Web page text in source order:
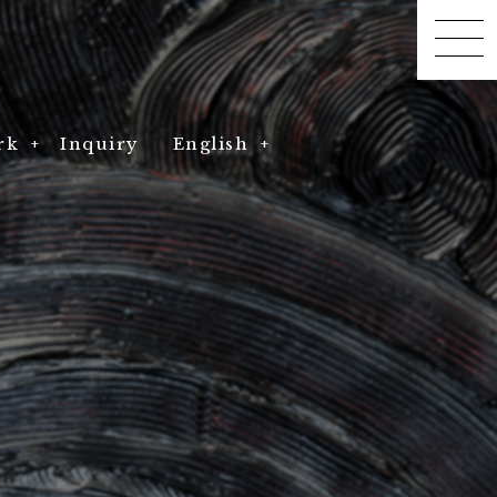
DRAGON F10
Inquiry English